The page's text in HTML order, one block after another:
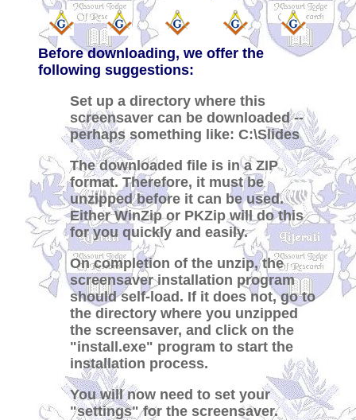
Before downloading, we offer the
following suggestions:
Set up a directory where this
screensaver can be downloaded --
perhaps something like: C:\Slides
The downloaded file is in a ZIP
format. Therefore, it must be
unzipped before it can be used.
Either WinZip or PKZip will do this
for you quickly and easily.
On completion of the unzip, the
screensaver installation program
should self-load. If it does not, go to
the directory where you unzipped
the screensaver, and click on the
"install.exe" program to start the
installation process.
You will now need to set your
"settings" for the screensaver.